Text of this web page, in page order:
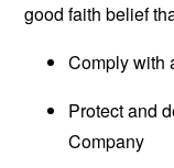
good faith belief
Comply with
Protect and
Company